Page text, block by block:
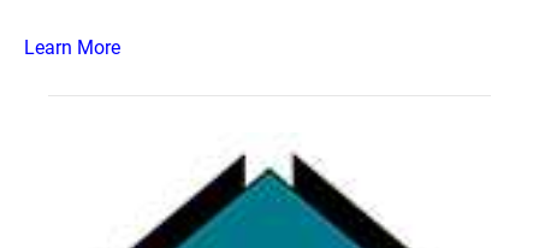
Learn More